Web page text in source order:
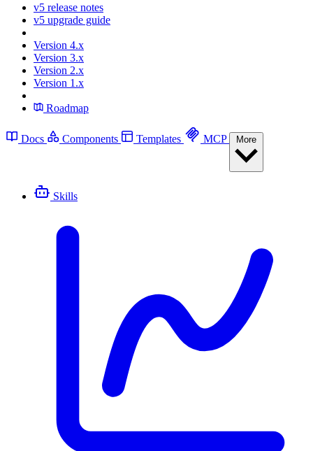
v5 release notes
v5 upgrade guide
Version 4.x
Version 3.x
Version 2.x
Version 1.x
Roadmap
Docs Components Templates MCP
Skills